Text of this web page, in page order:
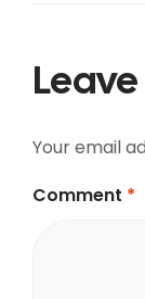
Your email
Comment *